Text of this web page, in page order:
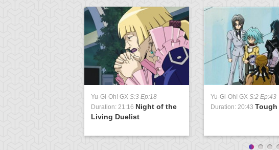
Yu-Gi-Oh! GX S:3 Ep:18
Duration: 21:16 Night of the
Living Duelist
Yu-Gi-Oh! GX S:2 Ep:43
Duration: 20:43